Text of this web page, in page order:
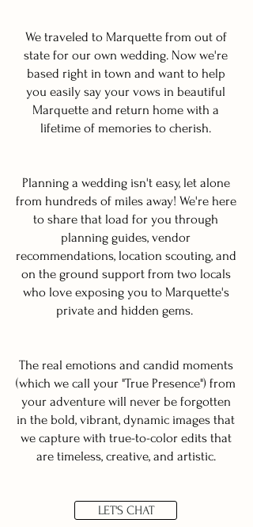
We traveled to Marquette from out of
state for our own wedding. Now we're
based right in town and want to help
you easily say your vows in beautiful
Marquette and return home with a
lifetime of memories to cherish.
Planning a wedding isn't easy, let alone
from hundreds of miles away! We're here
to share that load for you through
planning guides, vendor
recommendations, location scouting, and
on the ground support from two locals
who love exposing you to Marquette's
private and hidden gems.
The real emotions and candid moments
(which we call your "True Presence") from
your adventure will never be forgotten
in the bold, vibrant, dynamic images that
we capture with true-to-color edits that
are timeless, creative, and artistic.
LET'S CHAT